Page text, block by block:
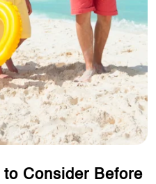
Consider Before